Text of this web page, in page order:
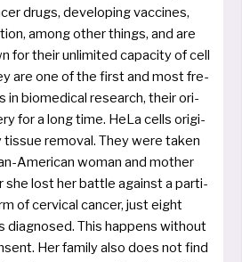
drugs, deve­lo­ping vac­ci­nes,
among other things, and are
for their unli­mi­ted capa­ci­ty of cell
are one of the first and most fre­
in bio­me­di­cal rese­arch, their ori­
for a long time. HeLa cells ori­gi­
remo­val. They were taken
American woman and mother
she lost her batt­le against a par­ti­
of cer­vi­cal can­cer, just eight
dia­gno­sed. This hap­pens without
Her fami­ly also does not find